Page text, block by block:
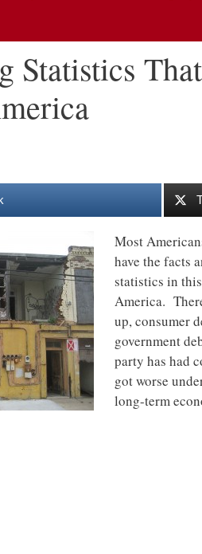
Statistics
Most
have the facts
statistics in
America.
up, consumer
government
party has had
got worse
long-term